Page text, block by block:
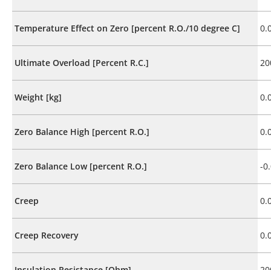
Temperature Effect on Zero [percent R.O./10 degree C]
Ultimate Overload [Percent R.C.]
Weight [kg]
Zero Balance High [percent R.O.]
Zero Balance Low [percent R.O.] -
Creep
Creep Recovery